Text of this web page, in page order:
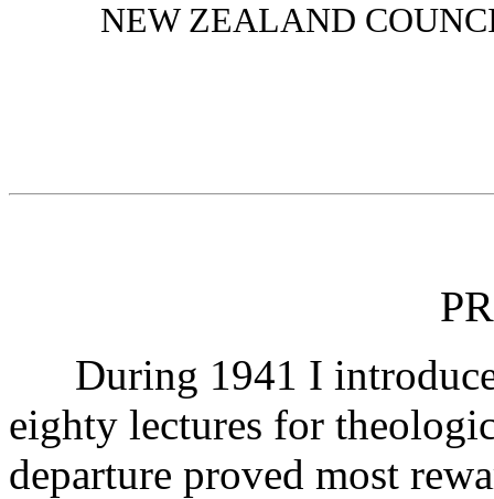
NEW ZEALAND
During 1941 I
eighty lectures for
departure proved most